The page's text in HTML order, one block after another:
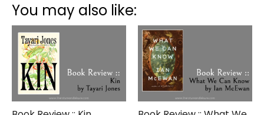
Shattered
Dreams
You may also like: